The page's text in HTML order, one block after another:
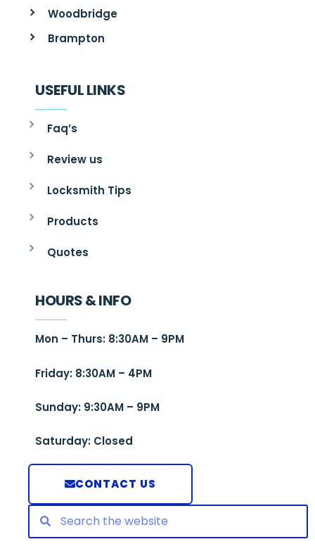
Woodbridge
Brampton
USEFUL LINKS
Faq’s
Review us
Locksmith Tips
Products
Quotes
HOURS & INFO
Mon – Thurs: 8:30AM – 9PM
Friday: 8:30AM – 4PM
Sunday: 9:30AM – 9PM
Saturday: Closed
CONTACT US